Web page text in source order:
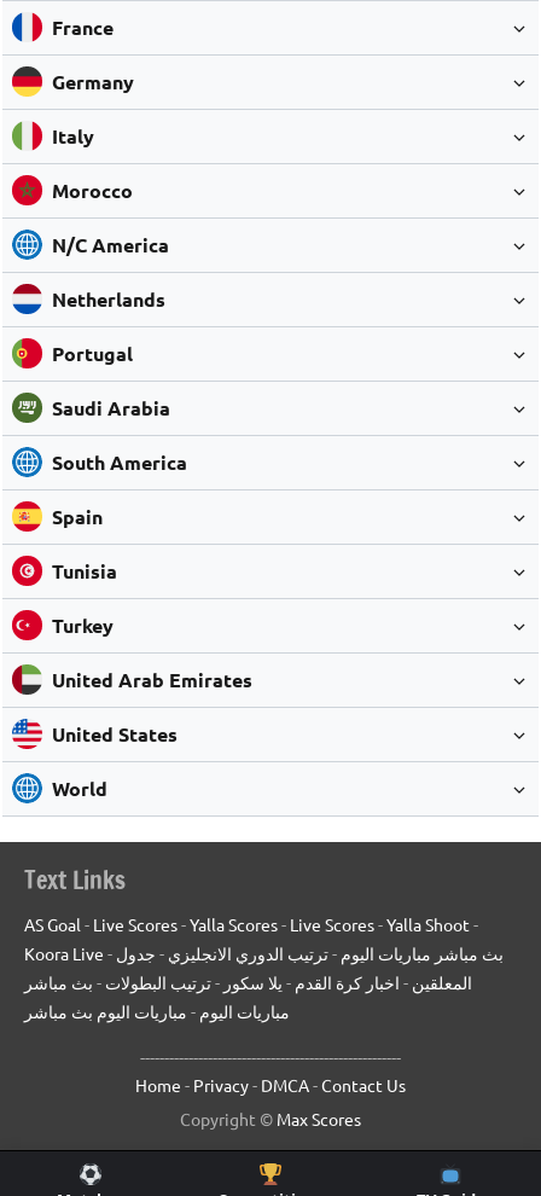
France
Germany
Italy
Morocco
N/C America
Netherlands
Portugal
Saudi Arabia
South America
Spain
Tunisia
Turkey
United Arab Emirates
United States
World
Text Links
AS Goal - Live Scores-Yalla Scores- Live Scores-Yalla Shoot -
Koora Live - بث مباشر مباريات اليوم -ترتيب الدوري الانجليزي - جدول
المعلقين - اخبار كرة القدم - يلا سكور -ترتيب البطولات - بث مباشر
مباريات اليوم - مباريات اليوم بث مباشر
------------------------------------------------------
Home - Privacy- DMCA-Contact Us
Copyright © Max Scores